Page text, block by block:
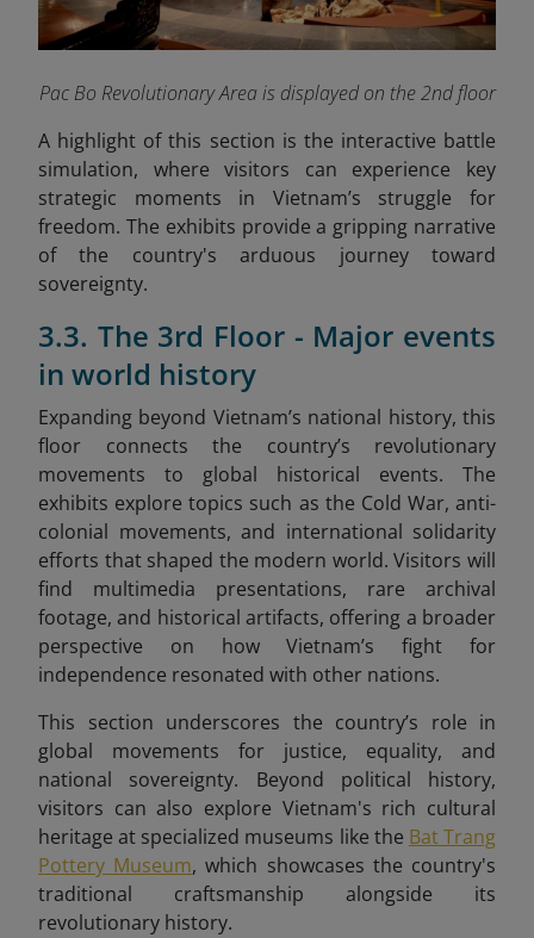
Pac Bo Revolutionary Area is displayed on the 2nd floor
A highlight of this section is the interactive battle
simulation, where visitors can experience key
strategic moments in Vietnam’s struggle for
freedom. The exhibits provide a gripping narrative
of the country's arduous journey toward
sovereignty.
3.3. The 3rd Floor - Major events
in world history
Expanding beyond Vietnam’s national history, this
floor connects the country’s revolutionary
movements to global historical events. The
exhibits explore topics such as the Cold War, anti-
colonial movements, and international solidarity
efforts that shaped the modern world. Visitors will
find multimedia presentations, rare archival
footage, and historical artifacts, offering a broader
perspective on how Vietnam’s fight for
independence resonated with other nations.
This section underscores the country’s role in
global movements for justice, equality, and
national sovereignty. Beyond political history,
visitors can also explore Vietnam's rich cultural
heritage at specialized museums like the Bat Trang
Pottery Museum, which showcases the country's
traditional craftsmanship alongside its
revolutionary history.